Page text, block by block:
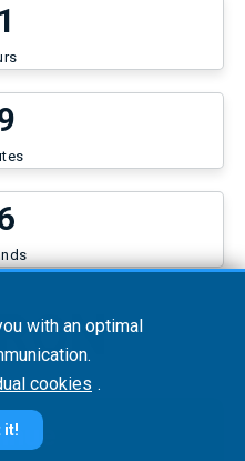
1
with an optimal
cookies .
it!